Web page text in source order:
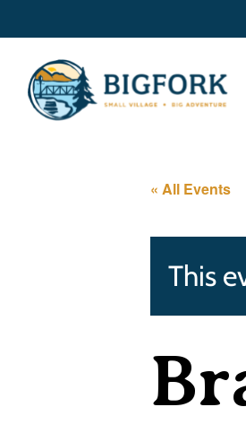
« All Events
This